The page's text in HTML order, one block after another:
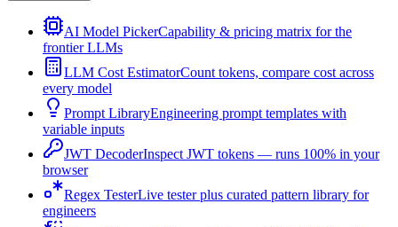
AI Model PickerCapability & pricing matrix for the
frontier LLMs
LLM Cost EstimatorCount tokens, compare cost across
every model
Prompt LibraryEngineering prompt templates with
variable inputs
JWT DecoderInspect JWT tokens — runs 100% in your
browser
Regex TesterLive tester plus curated pattern library for
engineers